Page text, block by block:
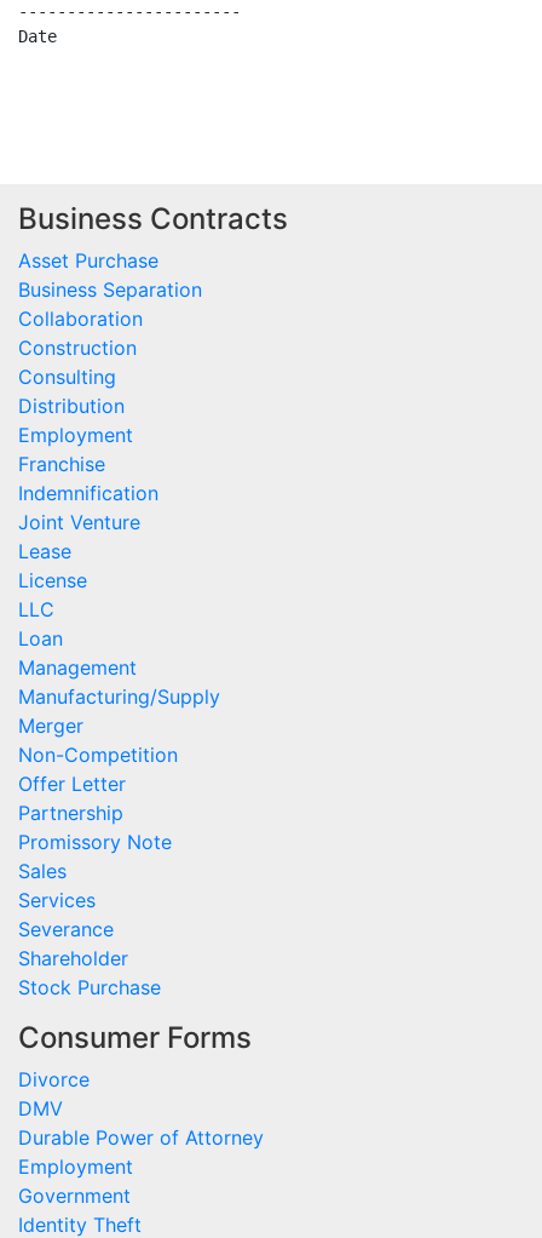
-----------------------
Date
Business Contracts
Asset Purchase
Business Separation
Collaboration
Construction
Consulting
Distribution
Employment
Franchise
Indemnification
Joint Venture
Lease
License
LLC
Loan
Management
Manufacturing/Supply
Merger
Non-Competition
Offer Letter
Partnership
Promissory Note
Sales
Services
Severance
Shareholder
Stock Purchase
Consumer Forms
Divorce
DMV
Durable Power of Attorney
Employment
Government
Identity Theft